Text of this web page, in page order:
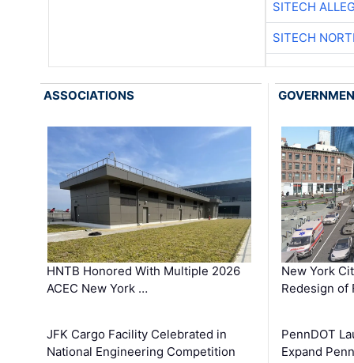
SITECH
SITECH
ASSOCIATIONS
HNTB Honored With Multiple 2026
ACEC New York …
JFK Cargo Facility Celebrated in
National Engineering Competition
New York
Redesign of
PennDOT
Expand